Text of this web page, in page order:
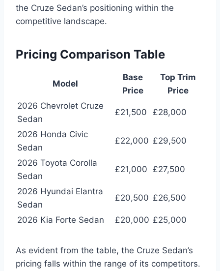
the Cruze Sedan’s positioning within the
competitive landscape.
Pricing Comparison Table
Model
Base
Price
Top Trim
Price
2026 Chevrolet Cruze
Sedan
£21,500 £28,000
2026 Honda Civic
Sedan
£22,000 £29,500
2026 Toyota Corolla
Sedan
£21,000 £27,500
2026 Hyundai Elantra
Sedan
£20,500 £26,500
2026 Kia Forte Sedan £20,000 £25,000
As evident from the table, the Cruze Sedan’s
pricing falls within the range of its competitors.